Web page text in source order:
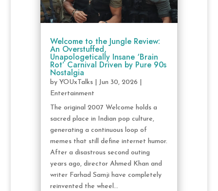
Welcome to the Jungle Review:
An Overstuffed,
Unapologetically Insane ‘Brain
Rot’ Carnival Driven by Pure 90s
Nostalgia
by YOUxTalks| Jun 30, 2026
Entertainment
The original 2007 Welcome holds a
sacred place in Indian pop culture,
generating a continuous loop of
memes that still define internet humor.
After a disastrous second outing
years ago, director Ahmed Khan and
writer Farhad Samji have completely
reinvented the wheel...